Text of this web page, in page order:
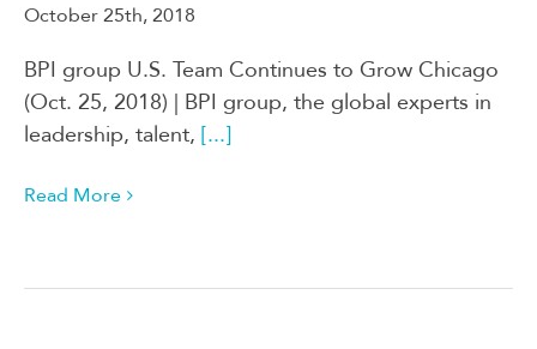
October 25th, 2018
BPI group U.S. Team Continues to Grow Chicago
(Oct. 25, 2018) | BPI group, the global experts in
leadership, talent, [...]
Read More